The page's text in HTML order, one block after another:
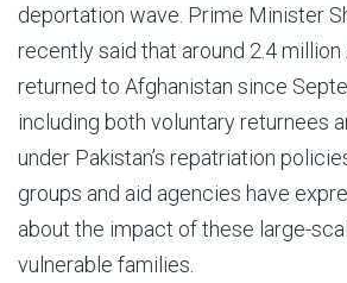
deportation wave. Prime Minister
recently said that around 2.4 million
returned to Afghanistan since
including both voluntary returnees
under Pakistan’s repatriation
groups and aid agencies have
about the impact of these large-
vulnerable families.